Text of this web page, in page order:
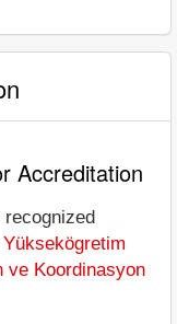
Accreditation
Yüksekögretim
ve Koordinasyon